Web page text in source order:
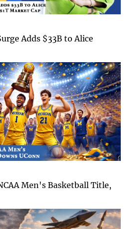
Adds $33B to Alice
Men's Basketball Title,